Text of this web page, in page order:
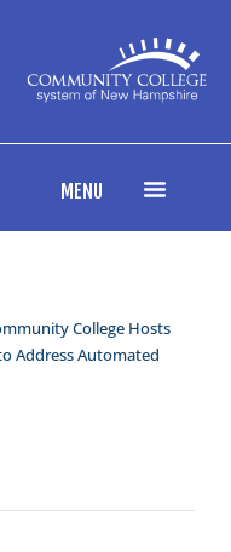
MENU
College Hosts
Address Automated